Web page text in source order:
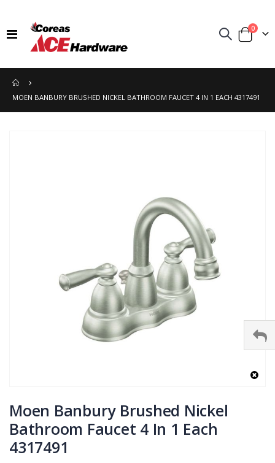
Toggle
Cart
0items
MOEN BANBURY BRUSHED NICKEL BATHROOM FAUCET 4 IN 1 EACH 4317491
to
the
beginning
of
the
Moen Banbury Brushed Nickel
Bathroom Faucet 4 In 1 Each
4317491